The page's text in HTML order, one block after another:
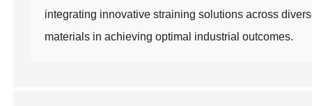
integrating innovative straining solutions across
materials in achieving optimal industrial outcomes.